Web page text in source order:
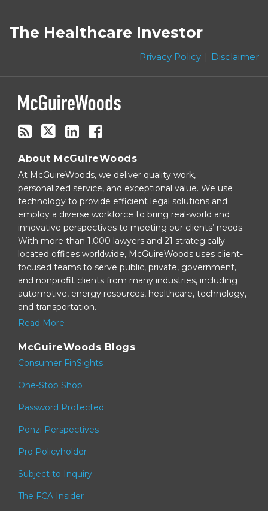
The Healthcare Investor
Privacy Policy Disclaimer
Subscribe
to
this
via
RSS
Follow
on
Twitter
Linkedin
Facebook
About McGuireWoods
At McGuireWoods, we deliver quality work,
personalized service, and exceptional value. We use
technology to provide efficient legal solutions and
employ a diverse workforce to bring real-world and
innovative perspectives to meeting our clients’ needs.
With more than 1,000 lawyers and 21 strategically
located offices worldwide, McGuireWoods uses client-
focused teams to serve public, private, government,
and nonprofit clients from many industries, including
automotive, energy resources, healthcare, technology,
and transportation.
Read More
McGuireWoods Blogs
Consumer FinSights
One-Stop Shop
Password Protected
Ponzi Perspectives
Pro Policyholder
Subject to Inquiry
The FCA Insider